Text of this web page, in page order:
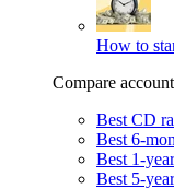
How to
Compare
Best CD
Best 6-
Best 1-
Best 5-